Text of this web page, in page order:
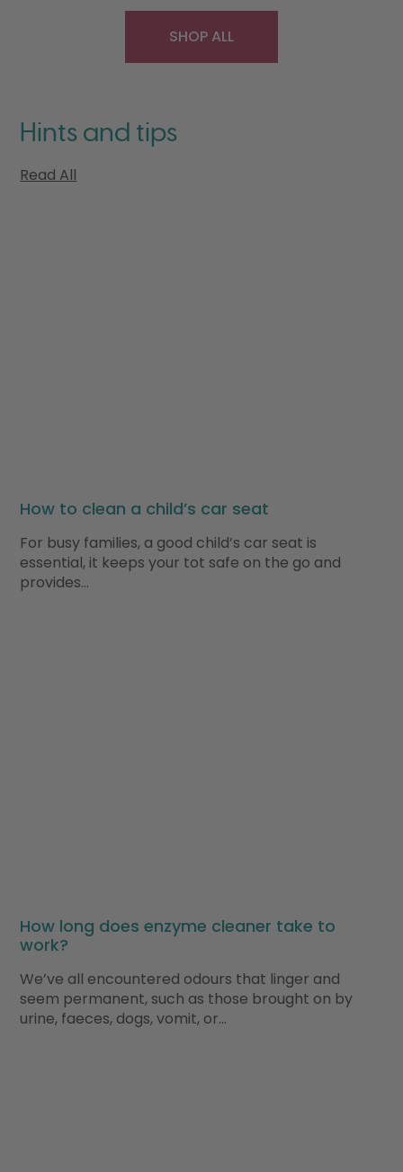
SHOP ALL
Hints and tips
Read All
How to clean a child’s car seat
For busy families, a good child’s car seat is
essential, it keeps your tot safe on the go and
provides…
How long does enzyme cleaner take to
work?
We’ve all encountered odours that linger and
seem permanent, such as those brought on by
urine, faeces, dogs, vomit, or…